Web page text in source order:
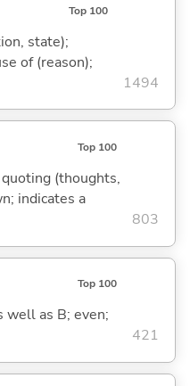
Top 100
state);
of (reason);
1494
Top 100
(thoughts,
indicates a
803
Top 100
well as B; even;
421